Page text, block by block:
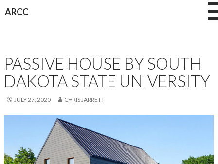
ARCC
PASSIVE HOUSE BY SOUTH
DAKOTA STATE UNIVERSITY
JULY 27, 2020 CHRIS JARRETT